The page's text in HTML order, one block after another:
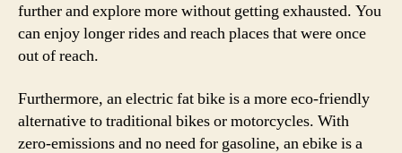
further and explore more without getting exhausted. You
can enjoy longer rides and reach places that were once
out of reach.
Furthermore, an electric fat bike is a more eco-friendly
alternative to traditional bikes or motorcycles. With
zero-emissions and no need for gasoline, an ebike is a